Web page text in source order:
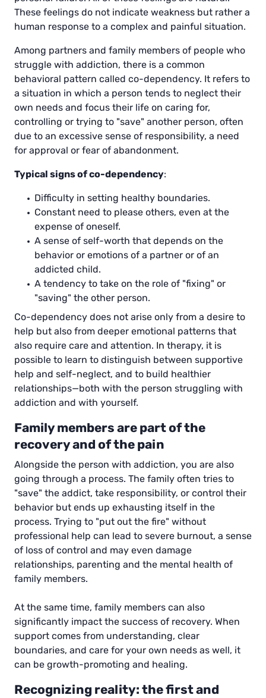
These feelings do not indicate weakness but rather a
human response to a complex and painful situation.
Among partners and family members of people who
struggle with addiction, there is a common
behavioral pattern called co-dependency. It refers to
a situation in which a person tends to neglect their
own needs and focus their life on caring for,
controlling or trying to "save" another person, often
due to an excessive sense of responsibility, a need
for approval or fear of abandonment.
Typical signs of co-dependency:
Difficulty in setting healthy boundaries.
Constant need to please others, even at the
expense of oneself.
A sense of self-worth that depends on the
behavior or emotions of a partner or of an
addicted child.
A tendency to take on the role of "fixing" or
"saving" the other person.
Co-dependency does not arise only from a desire to
help but also from deeper emotional patterns that
also require care and attention. In therapy, it is
possible to learn to distinguish between supportive
help and self-neglect, and to build healthier
relationships—both with the person struggling with
addiction and with yourself.
Family members are part of the
recovery and of the pain
Alongside the person with addiction, you are also
going through a process. The family often tries to
"save" the addict, take responsibility, or control their
behavior but ends up exhausting itself in the
process. Trying to "put out the fire" without
professional help can lead to severe burnout, a sense
of loss of control and may even damage
relationships, parenting and the mental health of
family members.
At the same time, family members can also
significantly impact the success of recovery. When
support comes from understanding, clear
boundaries, and care for your own needs as well, it
can be growth-promoting and healing.
Recognizing reality: the first and